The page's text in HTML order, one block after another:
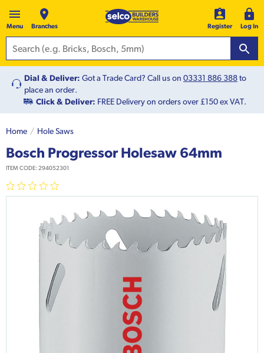
Menu Branches Register Log In
Dial & Deliver: Got a Trade Card? Call us on 03331 886 388to
place an order.
Click & Deliver: FREE Delivery on orders over £150 ex VAT.
Home Hole Saws
Bosch Progressor Holesaw 64mm
ITEM CODE: 294052301